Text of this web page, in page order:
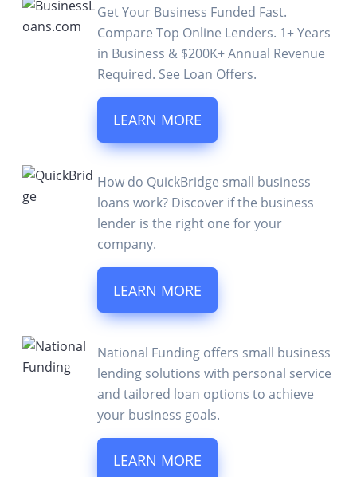
Get Your Business Funded Fast.
Compare Top Online Lenders. 1+ Years
in Business & $200K+ Annual Revenue
Required. See Loan Offers.
LEARN MORE
How do QuickBridge small business
loans work? Discover if the business
lender is the right one for your
company.
LEARN MORE
National Funding offers small business
lending solutions with personal service
and tailored loan options to achieve
your business goals.
LEARN MORE